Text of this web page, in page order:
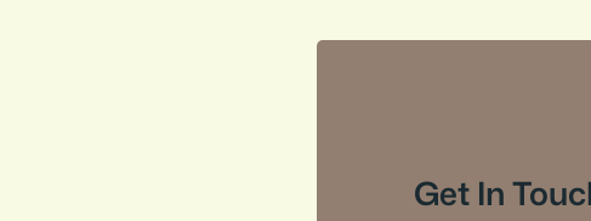
Get In